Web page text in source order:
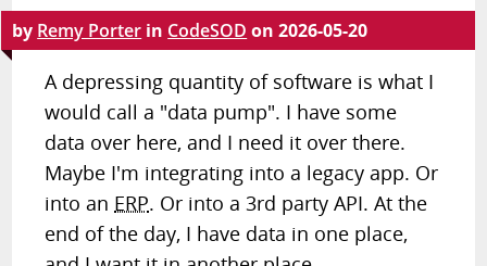
ERROR'D
FORUMS
OTHER ARTICLES
by Remy Porter in CodeSOD on2026-05-20
A depressing quantity of software is what I
would call a "data pump". I have some
data over here, and I need it over there.
Maybe I'm integrating into a legacy app. Or
into an ERP. Or into a 3rd party API. At the
end of the day, I have data in one place,